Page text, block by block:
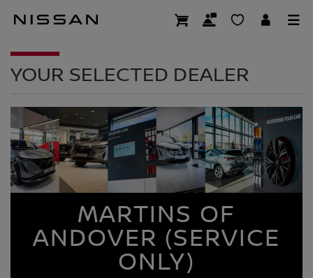
DEALER
YOUR SELECTED DEALER
MARTINS OF
ANDOVER (SERVICE
ONLY)